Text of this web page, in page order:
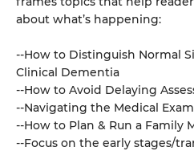
about what’s happening:
--How to Distinguish Normal
Clinical Dementia
--How to Avoid Delaying
--Navigating the Medical Exam
--How to Plan & Run a Family
--Focus on the early stages/